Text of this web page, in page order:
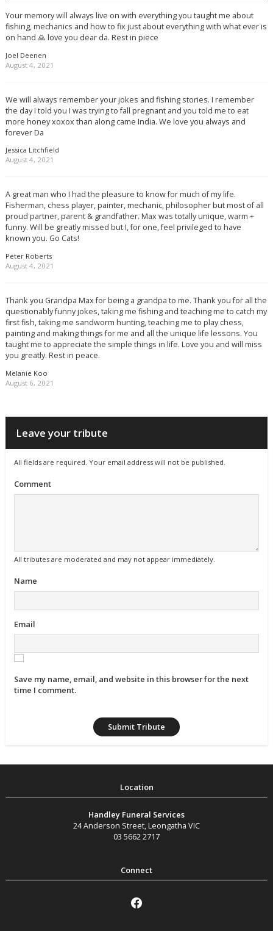
Your memory will always live on with everything you taught me about
fishing, mechanics and how to fix just about everything with what ever is
on hand 🙏 love you dear da. Rest in piece
Joel Deenen
August 4, 2021
We will always remember your jokes and fishing stories. I remember
the day I told you I was trying to fall pregnant and you told me to eat
more honey xoxox than along came India. We love you always and
forever Da
Jessica Litchfield
August 4, 2021
A great man who I had the pleasure to know for much of my life.
Fisherman, chess player, painter, mechanic, philosopher but most of all
proud partner, parent & grandfather. Max was totally unique, warm +
funny. Will be greatly missed but I, for one, feel privileged to have
known you. Go Cats!
Peter Roberts
August 4, 2021
Thank you Grandpa Max for being a grandpa to me. Thank you for all the
questionably funny jokes, taking me fishing and teaching me to catch my
first fish, taking me sandworm hunting, teaching me to play chess,
painting and making things for me and all the unique life lessons. You
taught me to appreciate the simple things in life. Love you and will miss
you greatly. Rest in peace.
Melanie Koo
August 6, 2021
Leave your tribute
All fields are required. Your email address will not be published.
Comment
All tributes are moderated and may not appear immediately.
Name
Email
Save my name, email, and website in this browser for the next
time I comment.
Handley Funeral Services
24 Anderson Street,Leongatha VIC
03 5662 2717